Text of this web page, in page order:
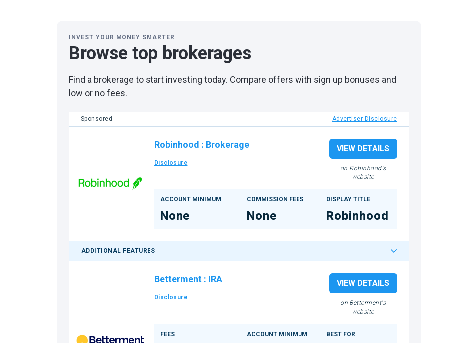
INVEST YOUR MONEY SMARTER
Browse top brokerages
Find a brokerage to start investing today. Compare offers with sign up bonuses and
low or no fees.
Sponsored Advertiser Disclosure
Robinhood : Brokerage
Disclosure
VIEW DETAILS
on Robinhood's
website
ACCOUNT MINIMUM
None
COMMISSION FEES
None
DISPLAY TITLE
Robinhood
ADDITIONAL FEATURES
Betterment: IRA
Disclosure
VIEW DETAILS
on Betterment's
website
FEES ACCOUNT MINIMUM BEST FOR